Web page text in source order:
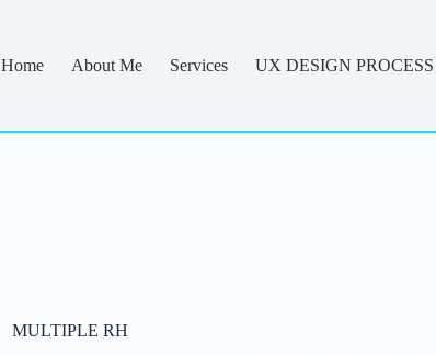
Home
About Me Services UX DESIGN PROCESS
MULTIPLE RH